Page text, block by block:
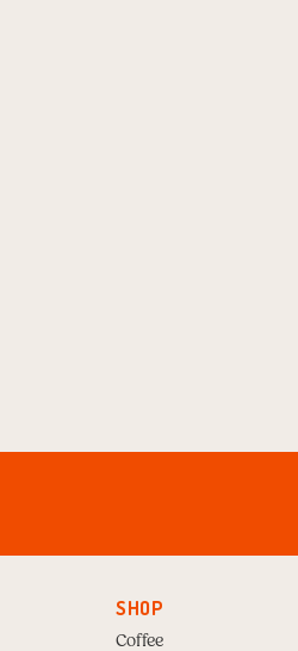
SHOP
Coffee